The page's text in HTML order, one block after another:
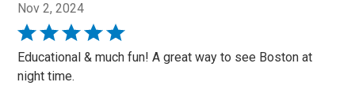
Nov 2, 2024
Rated
5
out
Educational & much fun! A great way to see Boston at
night time.